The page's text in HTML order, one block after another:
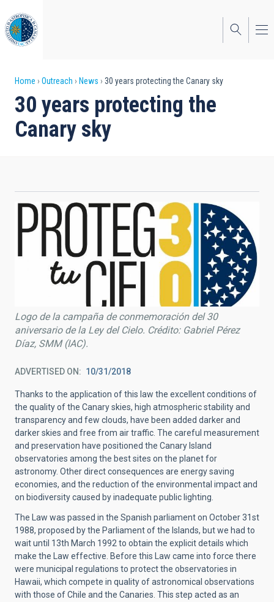
to
main
content
Breadcrumb
Home Outreach News 30 years protecting the Canary sky
30 years protecting the
Canary sky
Logo de la campaña de conmemoración del 30
aniversario de la Ley del Cielo. Crédito: Gabriel Pérez
Díaz, SMM (IAC).
ADVERTISED ON 10/31/2018
Thanks to the application of this law the excellent conditions of
the quality of the Canary skies, high atmospheric stability and
transparency and few clouds, have been added darker and
darker skies and free from air traffic. The careful measurement
and preservation have positioned the Canary Island
observatories among the best sites on the planet for
astronomy. Other direct consequences are energy saving
economies, and the reduction of the environmental impact and
on biodiversity caused by inadequate public lighting.
The Law was passed in the Spanish parliament on October 31st
1988, proposed by the Parliament of the Islands, but we had to
wait until 13th March 1992 to obtain the explicit details which
make the Law effective. Before this Law came into force there
were municipal regulations to protect the observatories in
Hawaii, which compete in quality of astronomical observations
with those of Chile and the Canaries. This step acted as an